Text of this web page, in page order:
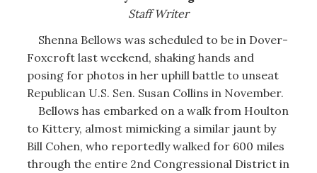
Staff Writer
Shenna Bellows was scheduled to be in Dover-
Foxcroft last weekend, shaking hands and
posing for photos in her uphill battle to unseat
Republican U.S. Sen. Susan Collins in November.
Bellows has embarked on a walk from Houlton
to Kittery, almost mimicking a similar jaunt by
Bill Cohen, who reportedly walked for 600 miles
through the entire 2nd Congressional District in